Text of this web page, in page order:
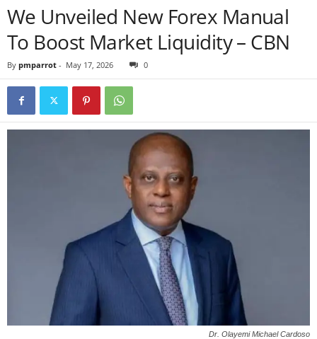
We Unveiled New Forex Manual
To Boost Market Liquidity – CBN
By pmparrot - May 17, 2026 0
Dr. Olayemi Michael Cardoso